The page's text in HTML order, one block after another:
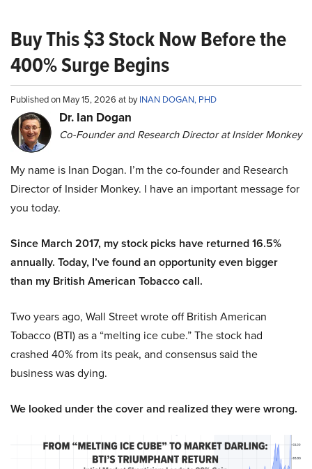
Buy This $3 Stock Now Before the
400% Surge Begins
Published on May 15, 2026 at byINAN DOGAN, PHD
Dr. Ian Dogan
Co-Founder and Research Director at Insider Monkey
My name is Inan Dogan. I’m the co-founder and Research
Director of Insider Monkey. I have an important message for
you today.
Since March 2017, my stock picks have returned 16.5%
annually. Today, I’ve found an opportunity even bigger
than my British American Tobacco call.
Two years ago, Wall Street wrote off British American
Tobacco (BTI) as a “melting ice cube.” The stock had
crashed 40% from its peak, and consensus said the
business was dying.
We looked under the cover and realized they were wrong.